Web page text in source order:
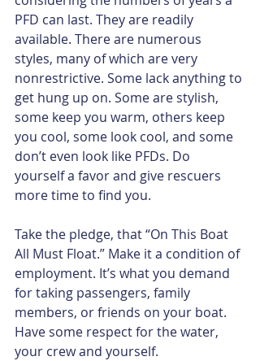
PFD can last. They are readily
available. There are numerous
styles, many of which are very
nonrestrictive. Some lack anything to
get hung up on. Some are stylish,
some keep you warm, others keep
you cool, some look cool, and some
don’t even look like PFDs. Do
yourself a favor and give rescuers
more time to find you.​
Take the pledge, that “On This Boat
All Must Float.” Make it a condition of
employment. It’s what you demand
for taking passengers, family
members, or friends on your boat.
Have some respect for the water,
your crew and yourself.